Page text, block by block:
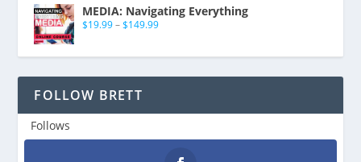
MEDIA: Navigating Everything
$19.99 – $149.99
FOLLOW BRETT
Follows